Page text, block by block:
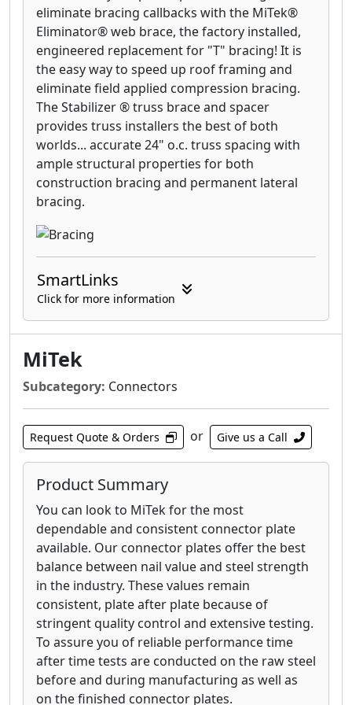
your deck boards following the
manufacturer’s installation instructions and
the EDGE™Clip or EDGEX™Clip damages the
deck board, we will replace the board.
eliminate bracing callbacks with the MiTek®
Eliminator® web brace, the factory installed,
engineered replacement for "T" bracing! It is
the easy way to speed up roof framing and
eliminate field applied compression bracing.
The Stabilizer ® truss brace and spacer
provides truss installers the best of both
worlds... accurate 24" o.c. truss spacing with
ample structural properties for both
construction bracing and permanent lateral
bracing.
SmartLinks
Click for more information
MiTek
Subcategory: Connectors
Request Quote & Orders or Give us a Call
Product Summary
You can look to MiTek for the most
dependable and consistent connector plate
available. Our connector plates offer the best
balance between nail value and steel strength
in the industry. These values remain
consistent, plate after plate because of
stringent quality control and extensive testing.
To assure you of reliable performance time
after time tests are conducted on the raw steel
before and during manufacturing as well as
on the finished connector plates.